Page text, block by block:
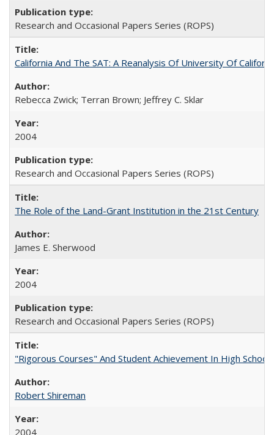
Research and Occasional Papers Series (ROPS)
California And The SAT: A Reanalysis Of University Of
Rebecca Zwick; Terran Brown; Jeffrey C. Sklar
2004
Research and Occasional Papers Series (ROPS)
The Role of the Land-Grant Institution in the 21st Century
James E. Sherwood
2004
Research and Occasional Papers Series (ROPS)
"Rigorous Courses" And Student Achievement In High School
Robert Shireman
2004